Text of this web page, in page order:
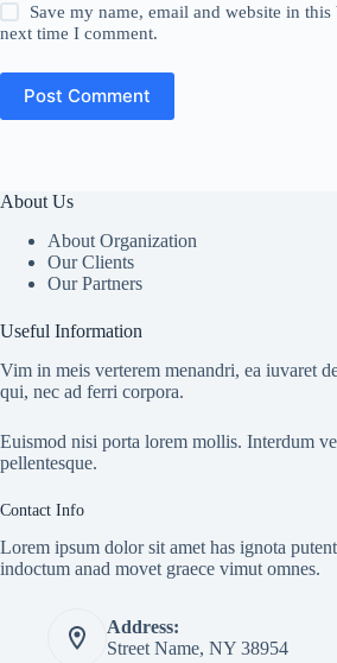
Save my name, email and website in
next time I comment.
Post Comment
About Us
About Organization
Our Clients
Our Partners
Useful Information
Vim in meis verterem menandri, ea iuvaret
qui, nec ad ferri corpora.
Euismod nisi porta lorem mollis. Interdum
pellentesque.
Contact Info
Lorem ipsum dolor sit amet has ignota
indoctum anad movet graece vimut omnes.
Address:
Street Name, NY 38954